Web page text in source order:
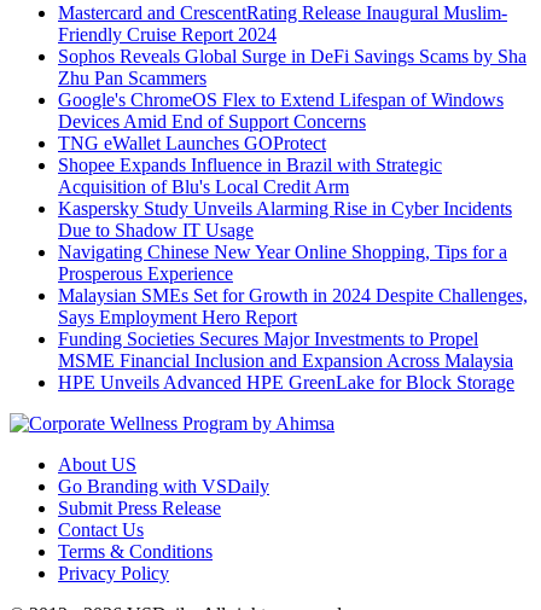
Mastercard and CrescentRating Release Inaugural Muslim-
Friendly Cruise Report 2024
Sophos Reveals Global Surge in DeFi Savings Scams by Sha
Zhu Pan Scammers
Google's ChromeOS Flex to Extend Lifespan of Windows
Devices Amid End of Support Concerns
TNG eWallet Launches GOProtect
Shopee Expands Influence in Brazil with Strategic
Acquisition of Blu's Local Credit Arm
Kaspersky Study Unveils Alarming Rise in Cyber Incidents
Due to Shadow IT Usage
Navigating Chinese New Year Online Shopping, Tips for a
Prosperous Experience
Malaysian SMEs Set for Growth in 2024 Despite Challenges,
Says Employment Hero Report
Funding Societies Secures Major Investments to Propel
MSME Financial Inclusion and Expansion Across Malaysia
HPE Unveils Advanced HPE GreenLake for Block Storage
About US
Go Branding with VSDaily
Submit Press Release
Contact Us
Terms & Conditions
Privacy Policy